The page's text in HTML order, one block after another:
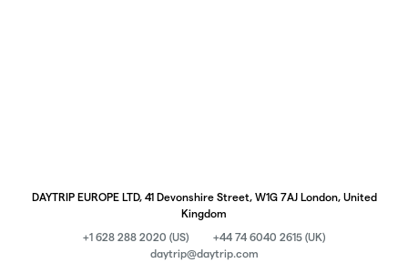
DAYTRIP EUROPE LTD, 41 Devonshire Street, W1G 7AJ London, United
Kingdom
+1 628 288 2020 (US)
+44 74 6040 2615 (UK)
daytrip@daytrip.com